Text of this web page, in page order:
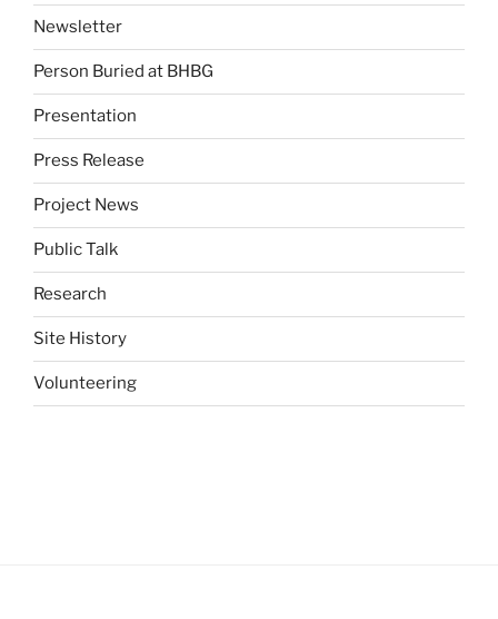
Newsletter
Person Buried at BHBG
Presentation
Press Release
Project News
Public Talk
Research
Site History
Volunteering